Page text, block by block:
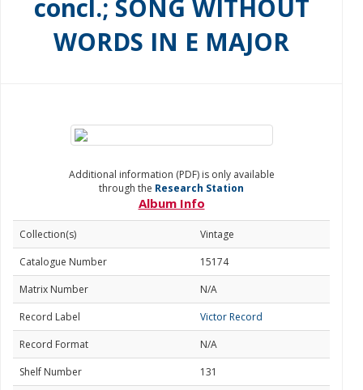
concl.; SONG WITHOUT
WORDS IN E MAJOR
Additional information (PDF) is only available
through the Research Station
Album Info
Collection(s)
Vintage
Catalogue Number
15174
Matrix Number
N/A
Record Label
Victor Record
Record Format
N/A
Shelf Number
131